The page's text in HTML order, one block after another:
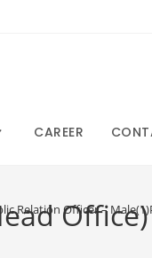
CAREER
Office)
Relation Officer –